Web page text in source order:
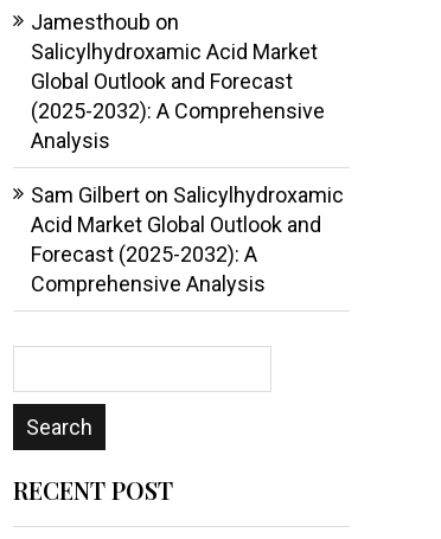
Jamesthoub on
Salicylhydroxamic Acid Market
Global Outlook and Forecast
(2025-2032): A Comprehensive
Analysis
Sam Gilberton Salicylhydroxamic
Acid Market Global Outlook and
Forecast (2025-2032): A
Comprehensive Analysis
RECENT POST